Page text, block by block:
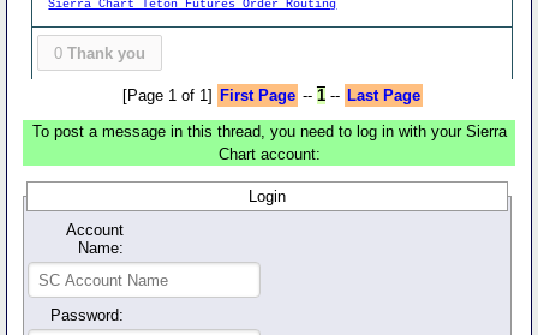
Sierra Chart Teton Futures Order Routing
0 Thank you
[Page 1 of 1] First Page -- 1-- Last Page
To post a message in this thread, you need to log in with your Sierra
Chart account:
Login
Account
Name:
Password: